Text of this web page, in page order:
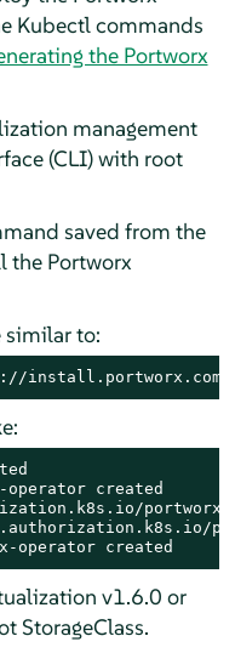
Kubectl commands
the Portworx
management
(CLI) with root
saved from the
the Portworx
similar to:
operator created
portworx-
operator created
v1.6.0 or
StorageClass.